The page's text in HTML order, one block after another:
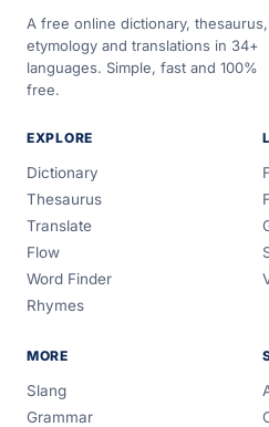
A free online dictionary, thesaurus,
etymology and translations in 34+
languages. Simple, fast and 100%
free.
EXPLORE
Dictionary
Thesaurus
Translate
Flow
Word Finder
Rhymes
MORE
Slang
Grammar